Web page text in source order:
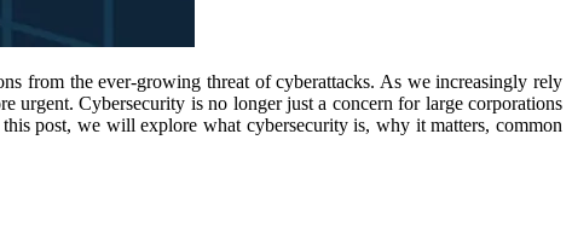
from the ever-growing threat of cyberattacks. As we increasingly rely
urgent. Cybersecurity is no longer just a concern for large corporations
post, we will explore what cybersecurity is, why it matters, common